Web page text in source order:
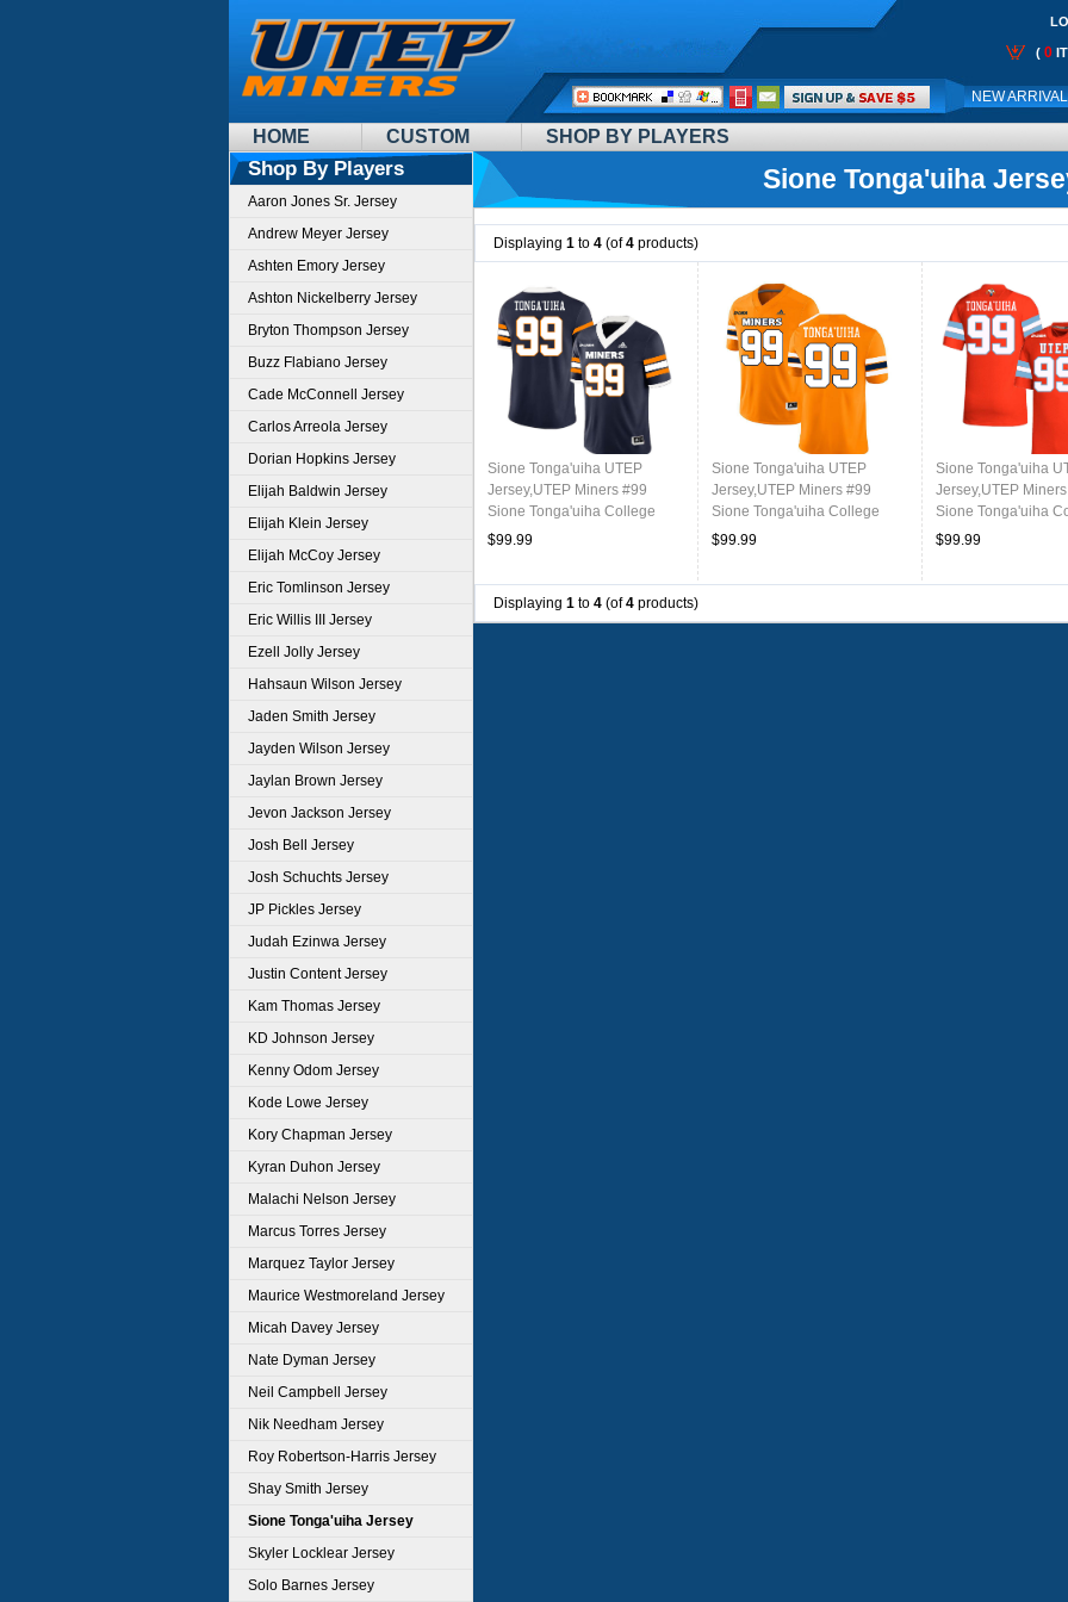
HOME CUSTOM SHOP BY PLAYERS
( 0
NEW
Call
Me:
Shop By Players
Aaron Jones Sr. Jersey
Andrew Meyer Jersey
Ashten Emory Jersey
Ashton Nickelberry Jersey
Bryton Thompson Jersey
Buzz Flabiano Jersey
Cade McConnell Jersey
Carlos Arreola Jersey
Dorian Hopkins Jersey
Elijah Baldwin Jersey
Elijah Klein Jersey
Elijah McCoy Jersey
Eric Tomlinson Jersey
Eric Willis III Jersey
Ezell Jolly Jersey
Hahsaun Wilson Jersey
Jaden Smith Jersey
Jayden Wilson Jersey
Jaylan Brown Jersey
Jevon Jackson Jersey
Josh Bell Jersey
Josh Schuchts Jersey
JP Pickles Jersey
Judah Ezinwa Jersey
Justin Content Jersey
Kam Thomas Jersey
KD Johnson Jersey
Kenny Odom Jersey
Kode Lowe Jersey
Kory Chapman Jersey
Kyran Duhon Jersey
Malachi Nelson Jersey
Marcus Torres Jersey
Marquez Taylor Jersey
Maurice Westmoreland Jersey
Micah Davey Jersey
Nate Dyman Jersey
Neil Campbell Jersey
Nik Needham Jersey
Roy Robertson-Harris Jersey
Shay Smith Jersey
Sione Tonga'uiha Jersey
Skyler Locklear Jersey
Solo Barnes Jersey
Sione Tonga'uiha
Displaying 1 to 4 (of4 products)
Sione Tonga'uiha UTEP
Jersey,UTEP Miners #99
Sione Tonga'uiha College
Football Jersey,Uniforms-
$99.99
Sione Tonga'uiha UTEP
Jersey,UTEP Miners #99
Sione Tonga'uiha College
Football Jersey,Uniforms-
$99.99
Sione Tonga'uiha
Jersey,UTEP
Sione Tonga'uiha
Football
$99.99
Displaying 1 to 4 (of4 products)